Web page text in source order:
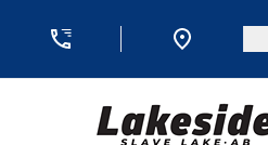
Lakeside Ford